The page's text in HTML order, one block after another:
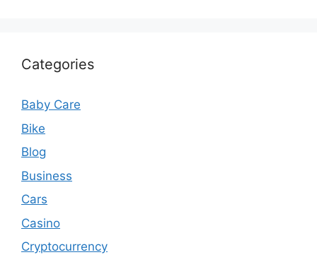
Categories
Baby Care
Bike
Blog
Business
Cars
Casino
Cryptocurrency